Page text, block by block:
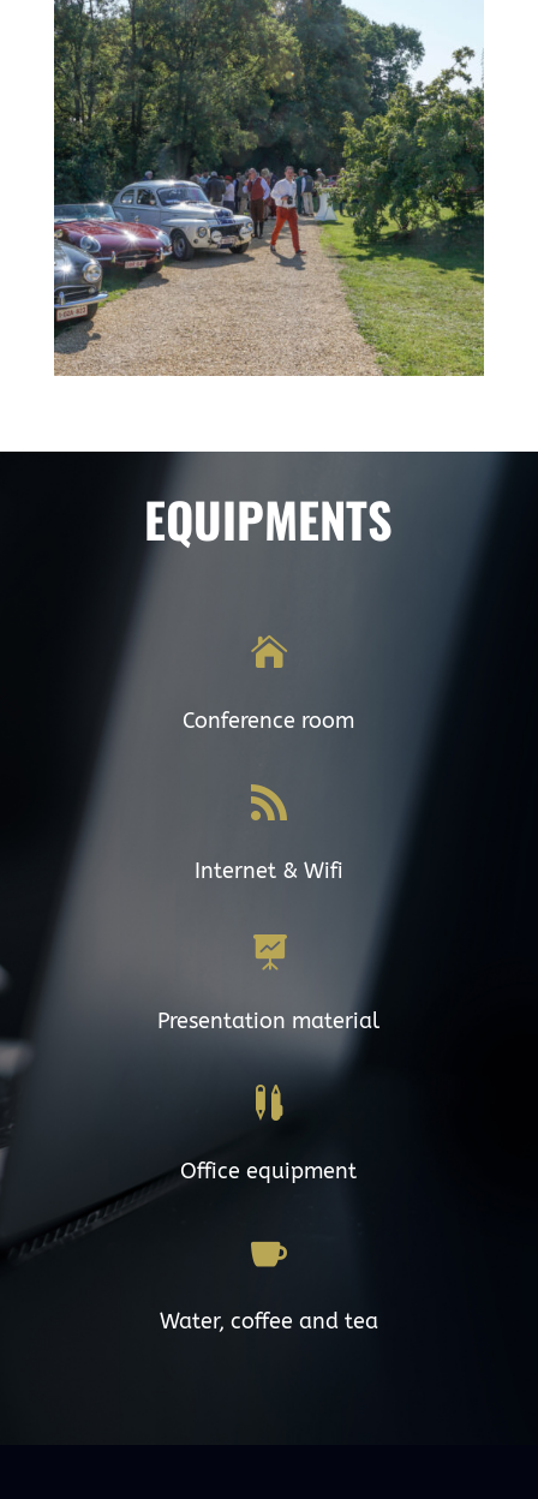
EQUIPMENTS

Conference room

Internet & Wifi

Presentation material

Office equipment

Water, coffee and tea